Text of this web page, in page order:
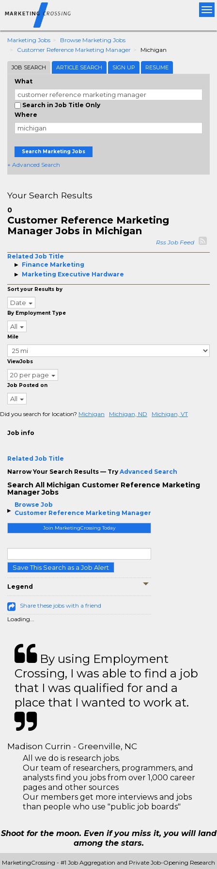
Marketing Jobs
Browse Marketing Jobs
Customer Reference Marketing Manager
Michigan
JOB SEARCH ARTICLE SEARCH SIGN UP RESUME
What
Search in Job Title Only
Where
Search Marketing Jobs
+ Advanced Search
Browse Job
Customer Reference Marketing Manager
Join MarketingCrossing Today
Save This Search as a Job Alert
Legend
Share these jobs with a friend
Loading...
Your Search Results
0
Customer Reference Marketing
Manager Jobs in Michigan
Rss Job Feed
Related Job Title
Finance Marketing
Marketing Executive Hardware
Sort your Results by
Date
By Employment Type
All
Mile
ViewJobs
20 per page
Job Posted on
All
Did you search for location? Michigan Michigan, ND Michigan, VT
Job info
Related Job Title
Narrow Your Search Results — Try Advanced Search
Search All Michigan Customer Reference Marketing
Manager Jobs
By using Employment
Crossing, I was able to find a job
that I was qualified for and a
place that I wanted to work at.
Madison Currin - Greenville, NC
All we do is research jobs.
Our team of researchers, programmers, and
analysts find you jobs from over 1,000 career
pages and other sources
Our members get more interviews and jobs
than people who use "public job boards"
Shoot for the moon. Even if you miss it, you will land
among the stars.
MarketingCrossing - #1 Job Aggregation and Private Job-Opening Research